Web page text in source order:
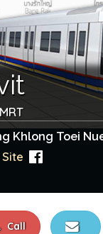
MRT
Khlong Toei
Call